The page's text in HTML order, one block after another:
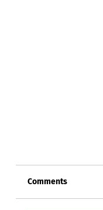
Comments